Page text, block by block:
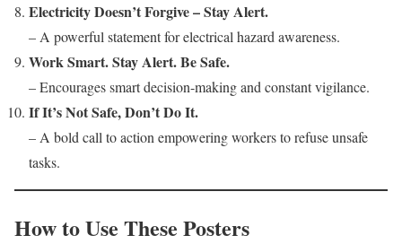
Electricity Doesn’t Forgive – Stay Alert.
– A powerful statement for electrical hazard awareness.
Work Smart. Stay Alert. Be Safe.
– Encourages smart decision-making and constant vigilance.
If It’s Not Safe, Don’t Do It.
– A bold call to action empowering workers to refuse unsafe
tasks.
How to Use These Posters